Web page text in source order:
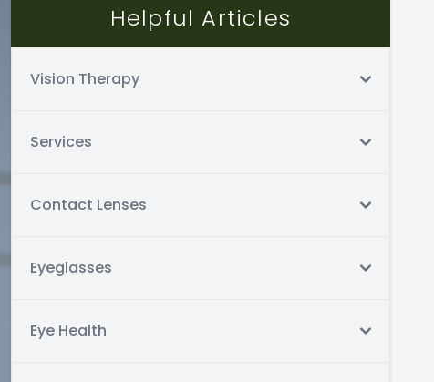
Helpful Articles
Vision Therapy
Services
Contact Lenses
Eyeglasses
Eye Health